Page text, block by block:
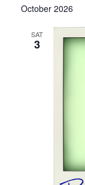
October 2026
SAT
3